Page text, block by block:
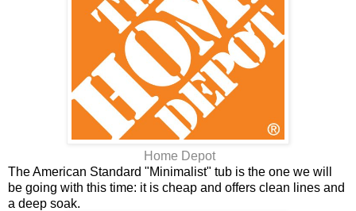
Home Depot
The American Standard "Minimalist" tub is the one we will
be going with this time: it is cheap and offers clean lines and
a deep soak.